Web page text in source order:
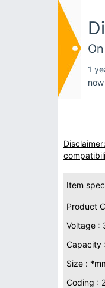
1
now
Item
Product
Voltage :
Capacity
Size :
Coding :